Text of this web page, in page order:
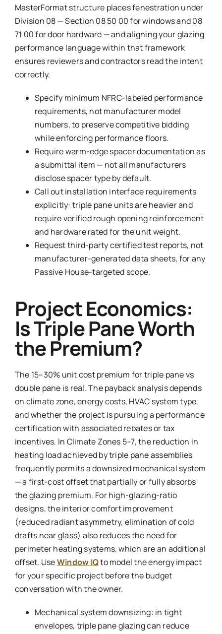
MasterFormat structure places fenestration under
Division 08 — Section 08 50 00 for windows and 08
71 00 for door hardware — and aligning your glazing
performance language within that framework
ensures reviewers and contractors read the intent
correctly.
Specify minimum NFRC-labeled performance
requirements, not manufacturer model
numbers, to preserve competitive bidding
while enforcing performance floors.
Require warm-edge spacer documentation as
a submittal item — not all manufacturers
disclose spacer type by default.
Call out installation interface requirements
explicitly: triple pane units are heavier and
require verified rough opening reinforcement
and hardware rated for the unit weight.
Request third-party certified test reports, not
manufacturer-generated data sheets, for any
Passive House-targeted scope.
Project Economics:
Is Triple Pane Worth
the Premium?
The 15–30% unit cost premium for triple pane vs
double pane is real. The payback analysis depends
on climate zone, energy costs, HVAC system type,
and whether the project is pursuing a performance
certification with associated rebates or tax
incentives. In Climate Zones 5–7, the reduction in
heating load achieved by triple pane assemblies
frequently permits a downsized mechanical system
— a first-cost offset that partially or fully absorbs
the glazing premium. For high-glazing-ratio
designs, the interior comfort improvement
(reduced radiant asymmetry, elimination of cold
drafts near glass) also reduces the need for
perimeter heating systems, which are an additional
offset. UseWindow IQto model the energy impact
for your specific project before the budget
conversation with the owner.
Mechanical system downsizing: in tight
envelopes, triple pane glazing can reduce